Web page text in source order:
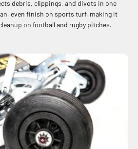
debris, clippings, and divots in one
even finish on sports turf, making it
on football and rugby pitches.